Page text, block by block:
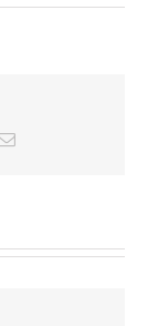
Local
Email